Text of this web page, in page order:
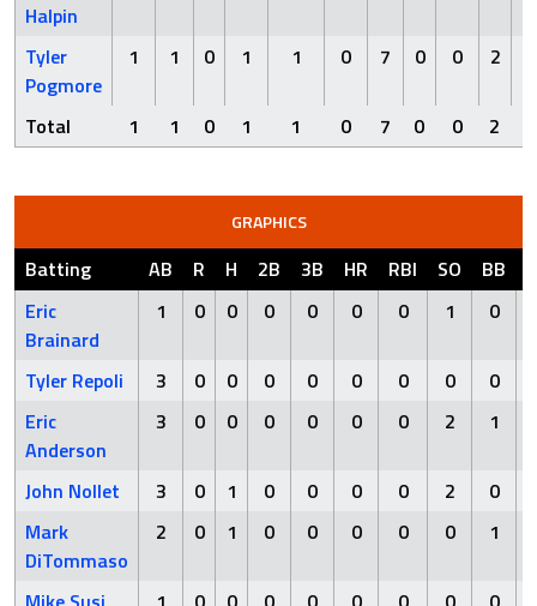
Halpin
Tyler
Pogmore
1 1 0 1 1 0 7 0 0 2
Total 1 1 0 1 1 0 7 0 0 2
GRAPHICS
Batting AB R H 2B 3B HR RBI SO BB
Eric
Brainard
1 0 0 0 0 0 0 1 0
Tyler Repoli 3 0 0 0 0 0 0 0
0
Eric
Anderson
3 0 0 0 0 0 0 2 1
John Nollet 3 0 1 0 0 0 0 2
0
Mark
DiTommaso
2 0 1 0 0 0 0 0 1